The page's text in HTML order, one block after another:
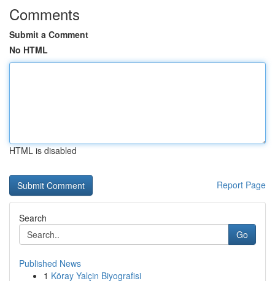
Comments
Submit a Comment
No HTML
HTML is disabled
Report Page
Search
Go
Published News
1 Köray Yalçin Biyografisi